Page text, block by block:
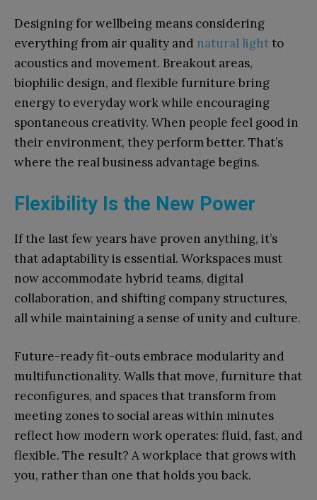
Designing for wellbeing means considering
everything from air quality and natural lightto
acoustics and movement. Breakout areas,
biophilic design, and flexible furniture bring
energy to everyday work while encouraging
spontaneous creativity. When people feel good in
their environment, they perform better. That’s
where the real business advantage begins.
Flexibility Is the New Power
If the last few years have proven anything, it’s
that adaptability is essential. Workspaces must
now accommodate hybrid teams, digital
collaboration, and shifting company structures,
all while maintaining a sense of unity and culture.
Future-ready fit-outs embrace modularity and
multifunctionality. Walls that move, furniture that
reconfigures, and spaces that transform from
meeting zones to social areas within minutes
reflect how modern work operates: fluid, fast, and
flexible. The result? A workplace that grows with
you, rather than one that holds you back.